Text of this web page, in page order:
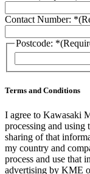
Contact Number: *
Postcode: *
Terms and Conditions
I agree to Kawasaki
processing and using
sharing of that
my country and
process and use that
advertising by KME